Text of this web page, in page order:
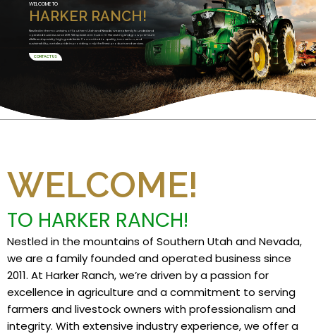
HARKER RANCH!
WELCOME TO
Nestled in the mountains of Southern Utah and Nevada, we are a family founded and
operated business since 2011. We specialize in Custom Harvesting and grow premium
alfalfa and specialty high grade feeds. Committed to quality, innovation, and
sustainability, we take pride in providing only the finest products and services.
CONTACT US
WELCOME!
TO HARKER RANCH!
Nestled in the mountains of Southern Utah and Nevada,
we are a family founded and operated business since
2011. At Harker Ranch, we’re driven by a passion for
excellence in agriculture and a commitment to serving
farmers and livestock owners with professionalism and
integrity. With extensive industry experience, we offer a